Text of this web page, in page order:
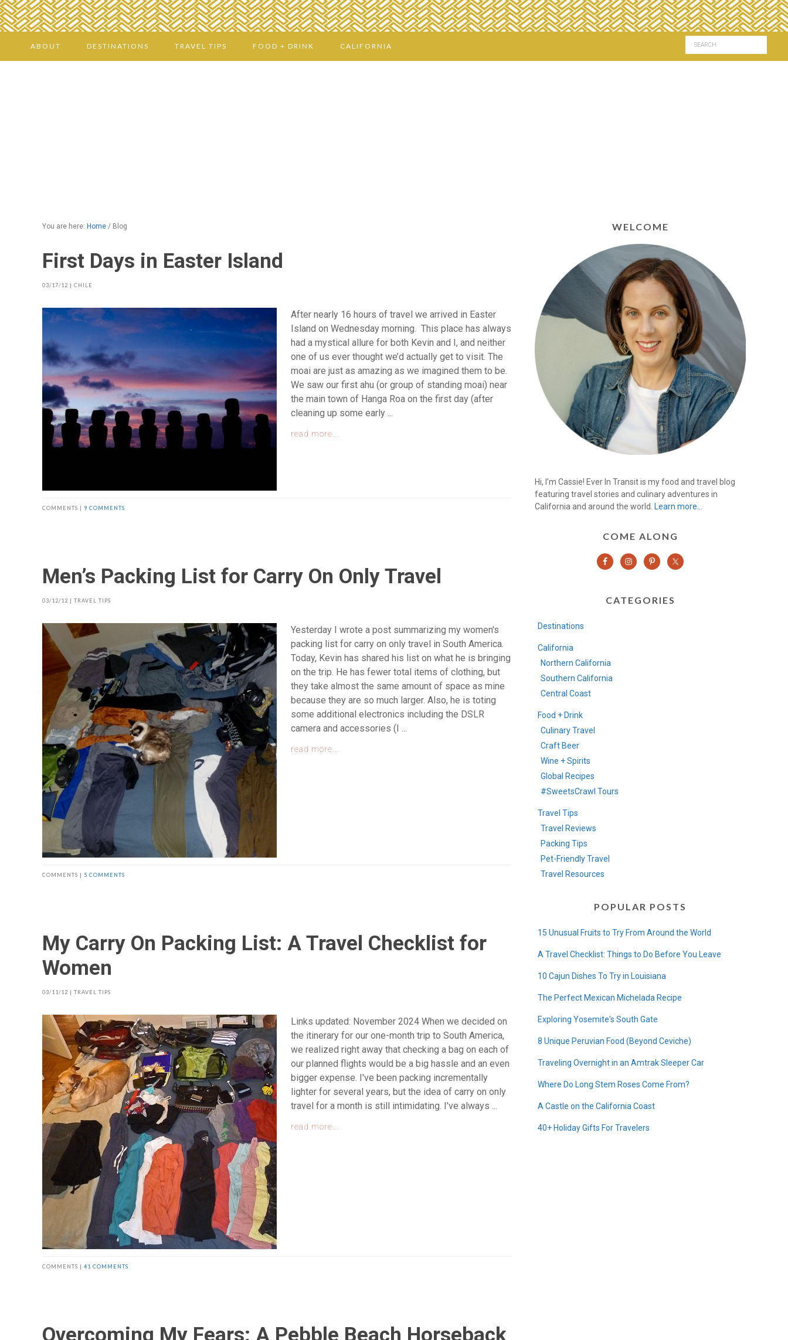
ABOUT DESTINATIONS TRAVEL TIPS FOOD + DRINK CALIFORNIA
You are here: Home / Blog
First Days in Easter Island
03/17/12 | CHILE
After nearly 16 hours of travel we arrived in Easter
Island on Wednesday morning. This place has always
had a mystical allure for both Kevin and I, and neither
one of us ever thought we’d actually get to visit. The
moai are just as amazing as we imagined them to be.
We saw our first ahu (or group of standing moai) near
the main town of Hanga Roa on the first day (after
cleaning up some early ...
read more...
COMMENTS | 9 COMMENTS
Men’s Packing List for Carry On Only Travel
03/12/12 | TRAVEL TIPS
Yesterday I wrote a post summarizing my women's
packing list for carry on only travel in South America.
Today, Kevin has shared his list on what he is bringing
on the trip. He has fewer total items of clothing, but
they take almost the same amount of space as mine
because they are so much larger. Also, he is toting
some additional electronics including the DSLR
camera and accessories (I ...
read more...
COMMENTS | 5 COMMENTS
My Carry On Packing List: A Travel Checklist for
Women
03/11/12 | TRAVEL TIPS
Links updated: November 2024 When we decided on
the itinerary for our one-month trip to South America,
we realized right away that checking a bag on each of
our planned flights would be a big hassle and an even
bigger expense. I've been packing incrementally
lighter for several years, but the idea of carry on only
travel for a month is still intimidating. I've always ...
read more...
COMMENTS | 41 COMMENTS
Overcoming My Fears: A Pebble Beach Horseback
WELCOME
Hi, I’m Cassie! Ever In Transit is my food and travel blog
featuring travel stories and culinary adventures in
California and around the world.
Learn more…
COME ALONG
CATEGORIES
Destinations
California
Northern California
Southern California
Central Coast
Food + Drink
Culinary Travel
Craft Beer
Wine + Spirits
Global Recipes
#SweetsCrawl Tours
Travel Tips
Travel Reviews
Packing Tips
Pet-Friendly Travel
Travel Resources
POPULAR POSTS
15 Unusual Fruits to Try From Around the World
A Travel Checklist: Things to Do Before You Leave
10 Cajun Dishes To Try in Louisiana
The Perfect Mexican Michelada Recipe
Exploring Yosemite's South Gate
8 Unique Peruvian Food (Beyond Ceviche)
Traveling Overnight in an Amtrak Sleeper Car
Where Do Long Stem Roses Come From?
A Castle on the California Coast
40+ Holiday Gifts For Travelers